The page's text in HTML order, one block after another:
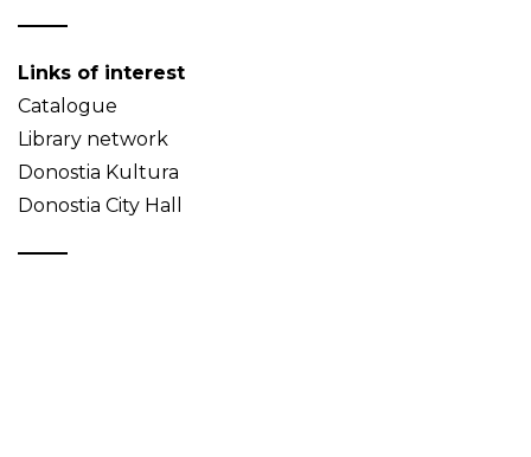
Links of interest
Catalogue
Library network
Donostia Kultura
Donostia City Hall